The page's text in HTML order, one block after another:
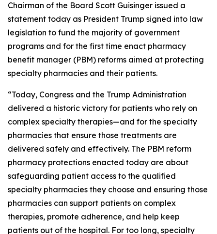
Chairman of the Board Scott Guisinger issued a
statement today as President Trump signed into law
legislation to fund the majority of government
programs and for the first time enact pharmacy
benefit manager (PBM) reforms aimed at protecting
specialty pharmacies and their patients.
“Today, Congress and the Trump Administration
delivered a historic victory for patients who rely on
complex specialty therapies—and for the specialty
pharmacies that ensure those treatments are
delivered safely and effectively. The PBM reform
pharmacy protections enacted today are about
safeguarding patient access to the qualified
specialty pharmacies they choose and ensuring those
pharmacies can support patients on complex
therapies, promote adherence, and help keep
patients out of the hospital. For too long, specialty